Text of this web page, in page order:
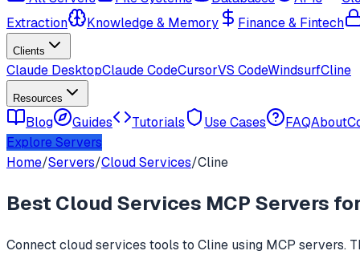
Extraction
Knowledge & Memory Finance & Fintech
Clients
Claude DesktopClaude CodeCursorVS CodeWindsurfCline
Resources
Blog Guides Tutorials Use Cases FAQAbout
Explore Servers
Home/Servers/Cloud Services/Cline
Best Cloud Services MCP Servers
Connectcloud services tools to Cline using MCP servers.